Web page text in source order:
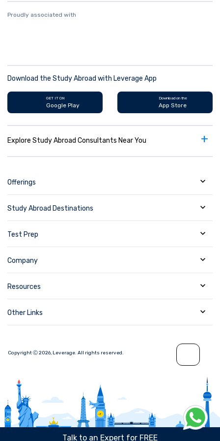
Talk to an Expert for FREE
Proudly associated with
Download the Study Abroad with Leverage App
GET IT ON
Google Play
Download on the
App Store
Explore Study Abroad Consultants Near You +
Offerings
Study Abroad Destinations
Test Prep
Company
Resources
Other Links
Copyright Ⓒ2026, Leverage. All rights reserved.